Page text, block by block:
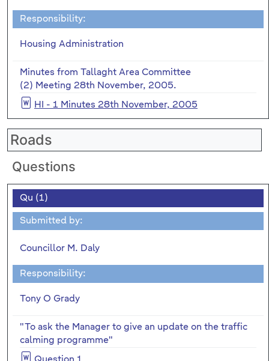
Responsibility:
Housing Administration
Minutes from Tallaght Area Committee
(2) Meeting 28th November, 2005.
HI - 1 Minutes 28th November, 2005
Roads
Questions
Qu (1)
Submitted by:
Councillor M. Daly
Responsibility:
Tony O Grady
"To ask the Manager to give an update on the traffic
calming programme"